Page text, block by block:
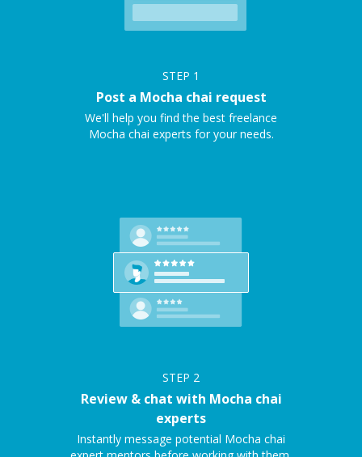
STEP 1
Post a Mocha chai request
We'll help you find the best freelance
Mocha chai experts for your needs.
STEP 2
Review & chat with Mocha chai
experts
Instantly message potential Mocha chai